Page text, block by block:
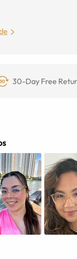
30-Day Free